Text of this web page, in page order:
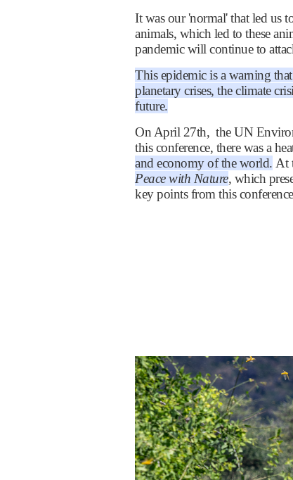
It was our 'normal' that led us
animals, which led to these
pandemic will continue to
This epidemic is a warning
planetary crises, the climate
future.
On April 27th, the UN
this conference, there was a
and economy of the world. At
Peace with Nature, which
key points from this conference